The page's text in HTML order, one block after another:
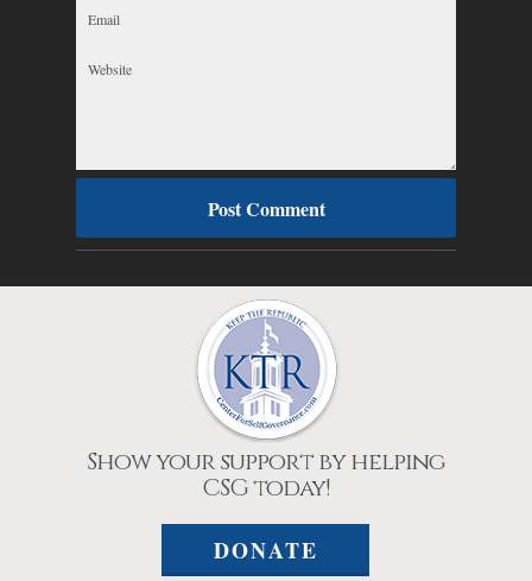
Show your support by helping
CSG today!
DONATE